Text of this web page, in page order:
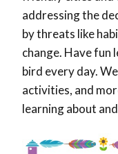
addressing the
by threats like
change. Have fun
bird every day.
activities, and
learning about